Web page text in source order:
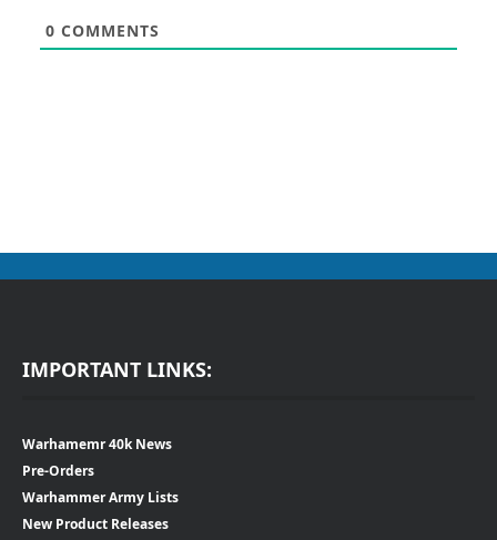
0 COMMENTS
IMPORTANT LINKS:
Warhamemr 40k News
Pre-Orders
Warhammer Army Lists
New Product Releases